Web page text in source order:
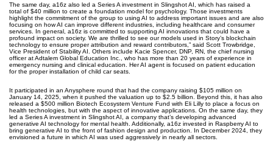
The same day, a16z also led a Series A investment in Slingshot AI, which has raised a
total of $40 million to create a foundation model for psychology. Those investments
highlight the commitment of the group to using AI to address important issues and are also
focusing on how AI can improve different industries, including healthcare and consumer
services. In general, a16z is committed to supporting AI innovations that could have a
profound impact on society. We are thrilled to see our models used in Story’s blockchain
technology to ensure proper attribution and reward contributors,” said Scott Trowbridge,
Vice President of Stability AI. Others include Kacie Spencer, DNP, RN, the chief nursing
officer at Adtalem Global Education Inc., who has more than 20 years of experience in
emergency nursing and clinical education. Her AI agent is focused on patient education
for the proper installation of child car seats.
It participated in an Anysphere round that had the company raising $105 million on
January 14, 2025, when it pushed the valuation up to $2.5 billion. Beyond this, it has also
released a $500 million Biotech Ecosystem Venture Fund with Eli Lilly to place a focus on
health technologies, but with the aspect of innovative applications. On the same day, they
led a Series A investment in Slingshot AI, a company that’s developing advanced
generative AI technology for mental health. Additionally, a16z invested in Raspberry AI to
bring generative AI to the front of fashion design and production. In December 2024, they
envisioned a future in which AI was used aggressively in nearly all sectors.